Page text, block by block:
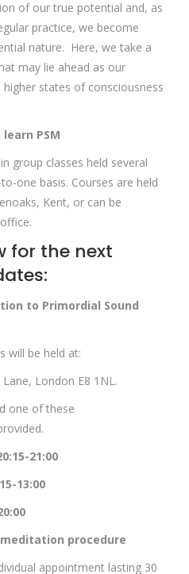
of our true potential and, as
practice, we become
nature. Here, we take a
may lie ahead as our
states of consciousness
PSM
group classes held several
one basis. Courses are held
Kent, or can be
for the next
to Primordial Sound
will be held at:
London E8 1NL.
one of these
21:00
13:00
procedure
appointment lasting 30